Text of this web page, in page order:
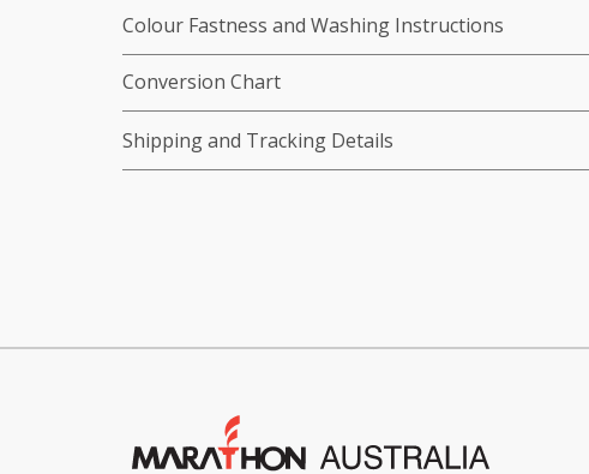
Colour Fastness and Washing Instructions
Conversion Chart
Shipping and Tracking Details